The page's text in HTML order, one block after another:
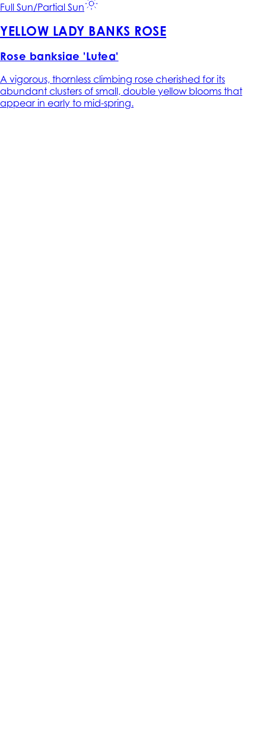
Full Sun/Partial Sun
YELLOW LADY BANKS ROSE
Rose banksiae 'Lutea'
A vigorous, thornless climbing rose cherished for its
abundant clusters of small, double yellow blooms that
appear in early to mid-spring.